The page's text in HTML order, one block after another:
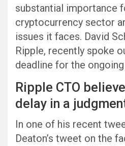
substantial importance
cryptocurrency sector
issues it faces. David
Ripple, recently spoke
deadline for the
Ripple CTO
delay in a
In one of his recent
Deaton’s tweet on the